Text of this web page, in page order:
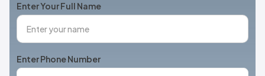
Enter Your Full Name
Enter Phone Number